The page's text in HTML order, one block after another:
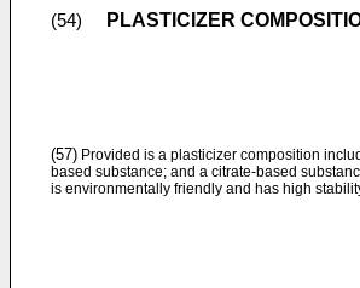
(54) PLASTICIZER
(57) Provided is a plasticizer composition
based substance; and a citrate-based
is environmentally friendly and has high